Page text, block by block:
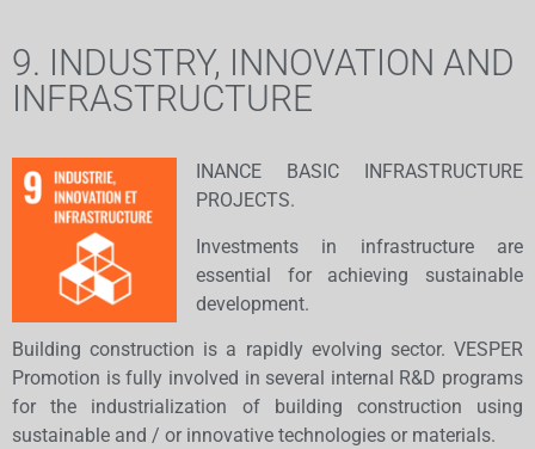
9. INDUSTRY, INNOVATION AND
INFRASTRUCTURE
INANCE BASIC INFRASTRUCTURE
PROJECTS.
Investments in infrastructure are
essential for achieving sustainable
development.
Building construction is a rapidly evolving sector. VESPER
Promotion is fully involved in several internal R&D programs
for the industrialization of building construction using
sustainable and / or innovative technologies or materials.